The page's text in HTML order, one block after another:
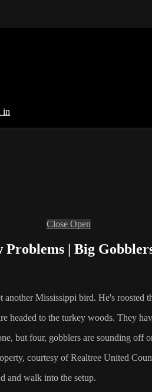
in
Close Open
Problems | Big
another Mississippi bird. He's
headed to the turkey woods. They
but four, gobblers are sounding off
courtesy of Realtree United
and walk into the setup.